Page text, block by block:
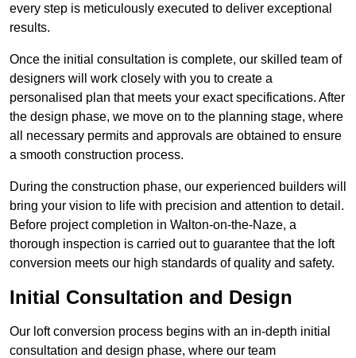
every step is meticulously executed to deliver exceptional
results.
Once the initial consultation is complete, our skilled team of
designers will work closely with you to create a
personalised plan that meets your exact specifications. After
the design phase, we move on to the planning stage, where
all necessary permits and approvals are obtained to ensure
a smooth construction process.
During the construction phase, our experienced builders will
bring your vision to life with precision and attention to detail.
Before project completion in Walton-on-the-Naze, a
thorough inspection is carried out to guarantee that the loft
conversion meets our high standards of quality and safety.
Initial Consultation and Design
Our loft conversion process begins with an in-depth initial
consultation and design phase, where our team